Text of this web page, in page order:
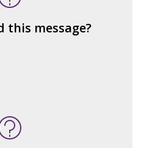
this message?
up the whole?
is constructed)?
emotional appeal?